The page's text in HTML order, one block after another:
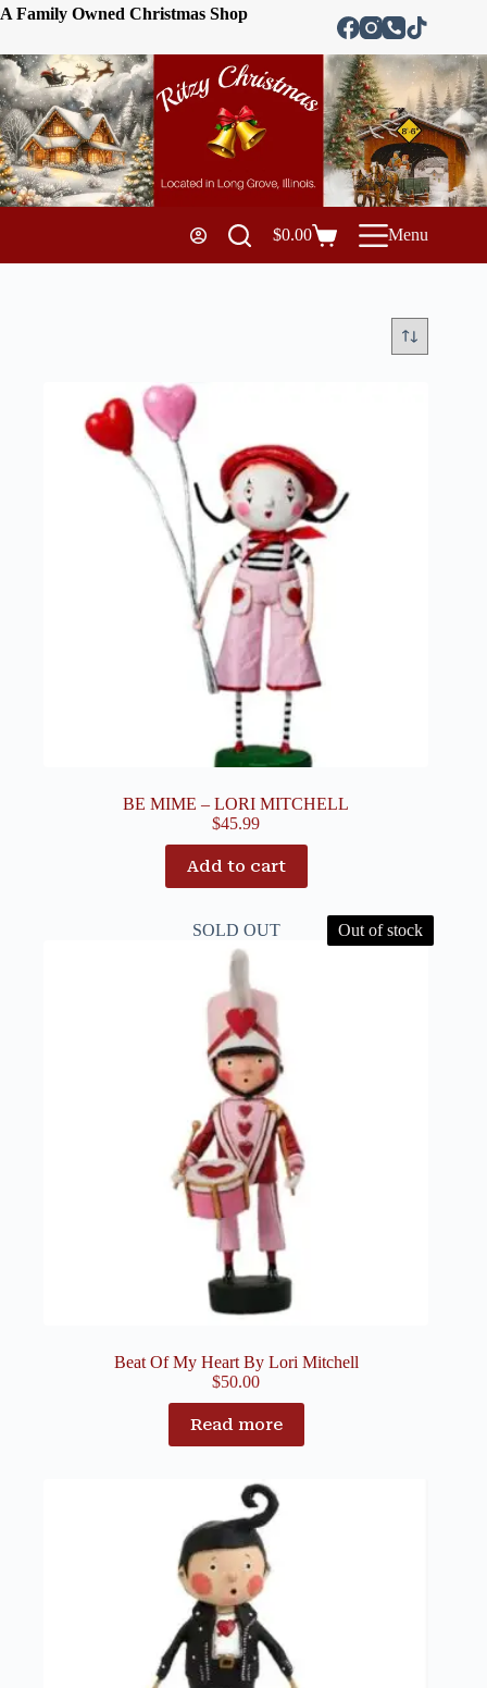
A Family Owned Christmas Shop
$0.00 Menu
BE MIME – LORI MITCHELL
$45.99
Add to cart
SOLD OUT Out of stock
Beat Of My Heart By Lori Mitchell
$50.00
Read more